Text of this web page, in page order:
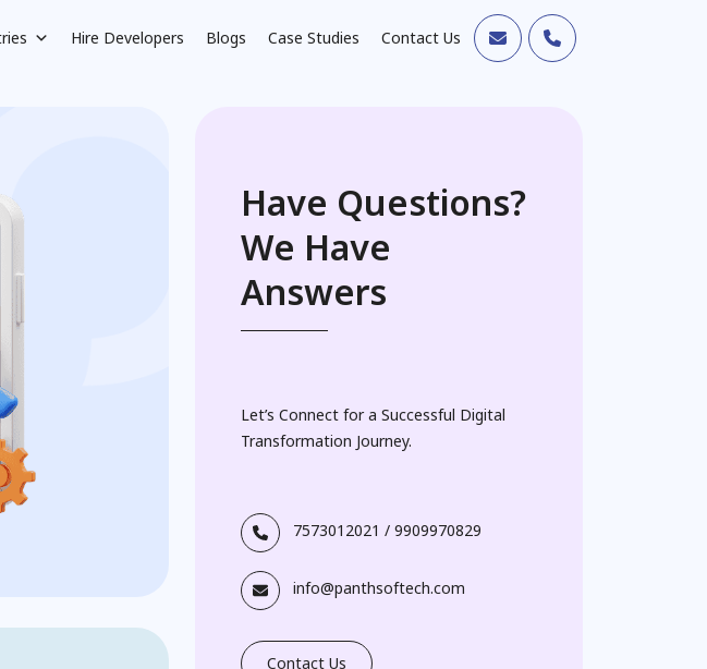
Hire Developers Blogs Case Studies Contact Us
Have Questions?
We Have
Answers
Let’s Connect for a Successful Digital
Transformation Journey.
7573012021 / 9909970829
info@panthsoftech.com
Contact Us